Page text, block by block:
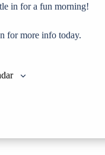
in for a fun morning!
for more info today.